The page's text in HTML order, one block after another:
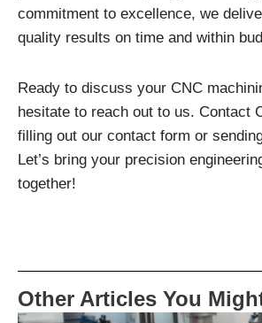
commitment to excellence, we
quality results on time and within
Ready to discuss your CNC
hesitate to reach out to us. Contact
filling out our contact form or
Let’s bring your precision
together!
Other Articles You